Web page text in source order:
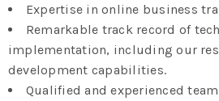
Expertise in online business
Remarkable track record of
implementation, including our
development capabilities.
Qualified and experienced